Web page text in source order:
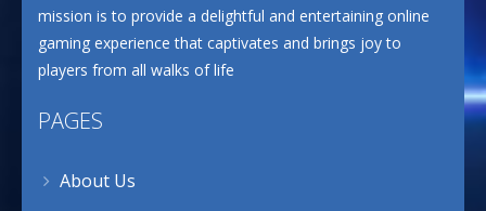
mission is to provide a delightful and entertaining online
gaming experience that captivates and brings joy to
players from all walks of life
PAGES
About Us